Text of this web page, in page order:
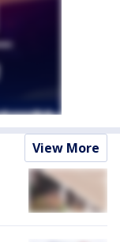
View More